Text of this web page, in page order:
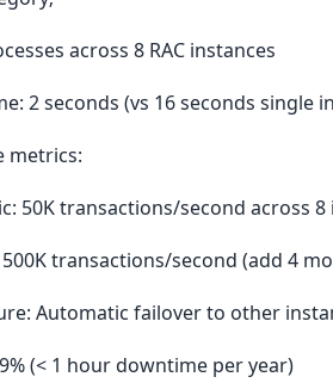
across 8 RAC instances
2 seconds (vs 16 seconds single
metrics:
50K transactions/second across 8
500K transactions/second (add 4
Automatic failover to other
(< 1 hour downtime per year)